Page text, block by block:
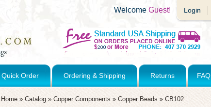
Login
Welcome Guest!
Quick Order Ordering & Shipping Returns FAQ
Home » Catalog » Copper Components » Copper Beads » CB102